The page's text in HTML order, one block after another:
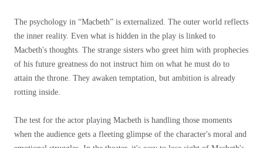
The psychology in “Macbeth” is externalized. The outer world reflects
the inner reality. Even what is hidden in the play is linked to
Macbeth's thoughts. The strange sisters who greet him with prophecies
of his future greatness do not instruct him on what he must do to
attain the throne. They awaken temptation, but ambition is already
rotting inside.
The test for the actor playing Macbeth is handling those moments
when the audience gets a fleeting glimpse of the character's moral and